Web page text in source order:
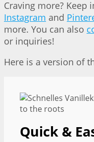
Craving more? Keep
Instagram and
more. You can also
or inquiries!
Here is a version of
Quick &